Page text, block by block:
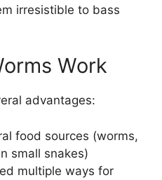
irresistible to bass
Work
advantages:
food sources (worms,
small snakes)
multiple ways for